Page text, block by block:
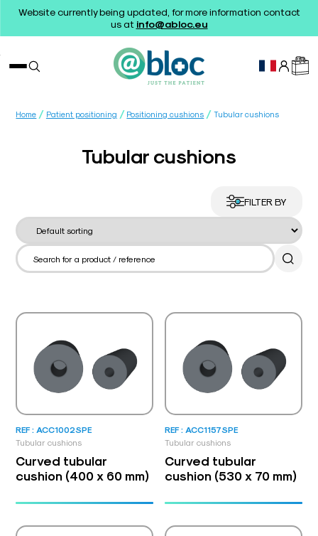
Website currently being updated, for more information contact
us at info@abloc.eu
Home / Patient positioning / Positioning cushions / Tubular cushions
Tubular cushions
FILTER BY
Tubular cushions
REF : ACC1002SPE
Curved tubular
cushion (400 x 60 mm)
Tubular cushions
REF : ACC1157SPE
Curved tubular
cushion (530 x 70 mm)